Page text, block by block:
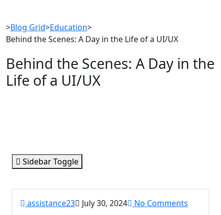
>Blog Grid>Education>
Behind the Scenes: A Day in the Life of a UI/UX
Behind the Scenes: A Day in the
Life of a UI/UX
Sidebar Toggle
assistance23 July 30, 2024 No Comments